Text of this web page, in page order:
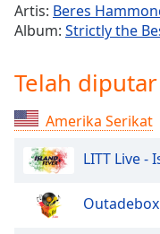
Chapters
descriptions
off,
selected
Subtitles
Artis: Beres
Album: Strictly the
Telah
Amerika Serikat
LITT Live -